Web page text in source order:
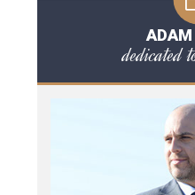
dedicated